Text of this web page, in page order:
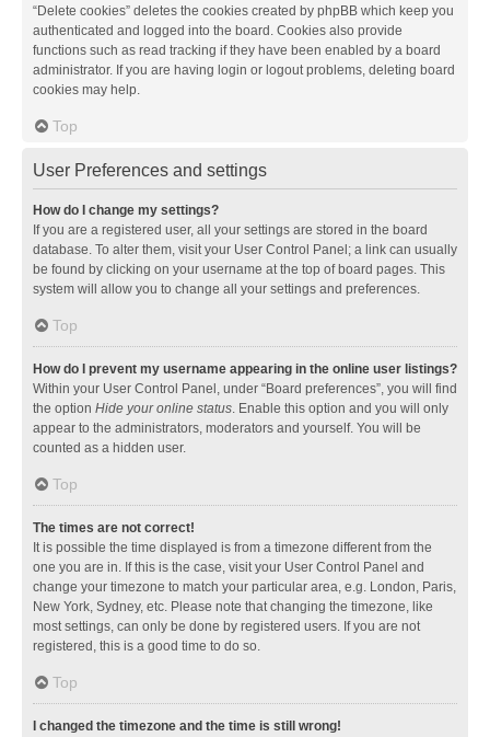
“Delete cookies” deletes the cookies created by phpBB which keep you
authenticated and logged into the board. Cookies also provide
functions such as read tracking if they have been enabled by a board
administrator. If you are having login or logout problems, deleting board
cookies may help.
Top
User Preferences and settings
How do I change my settings?
If you are a registered user, all your settings are stored in the board
database. To alter them, visit your User Control Panel; a link can usually
be found by clicking on your username at the top of board pages. This
system will allow you to change all your settings and preferences.
Top
How do I prevent my username appearing in the online user listings?
Within your User Control Panel, under “Board preferences”, you will find
the option Hide your online status. Enable this option and you will only
appear to the administrators, moderators and yourself. You will be
counted as a hidden user.
Top
The times are not correct!
It is possible the time displayed is from a timezone different from the
one you are in. If this is the case, visit your User Control Panel and
change your timezone to match your particular area, e.g. London, Paris,
New York, Sydney, etc. Please note that changing the timezone, like
most settings, can only be done by registered users. If you are not
registered, this is a good time to do so.
Top
I changed the timezone and the time is still wrong!